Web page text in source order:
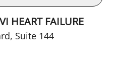
HEART FAILURE
, Suite 144